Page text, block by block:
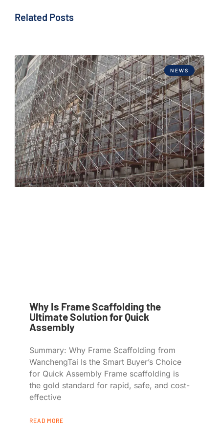
Related Posts
NEWS
Why Is Frame Scaffolding the
Ultimate Solution for Quick
Assembly
Summary: Why Frame Scaffolding from
WanchengTai Is the Smart Buyer’s Choice
for Quick Assembly Frame scaffolding is
the gold standard for rapid, safe, and cost-
effective
READ MORE